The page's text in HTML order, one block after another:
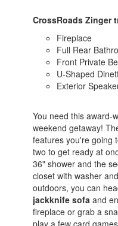
CrossRoads Zinger
Fireplace
Full Rear
Front Private
U-Shaped
Exterior
You need this award-
weekend getaway!
features you're going
two to get ready at
36" shower and the
closet with washer
outdoors, you can
jackknife sofa and
fireplace or grab a